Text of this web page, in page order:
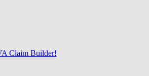
Claim Builder!